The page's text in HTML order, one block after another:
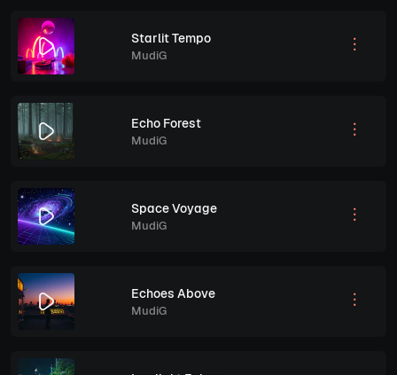
Starlit Tempo
MudiG
Echo Forest
MudiG
Space Voyage
MudiG
Echoes Above
MudiG